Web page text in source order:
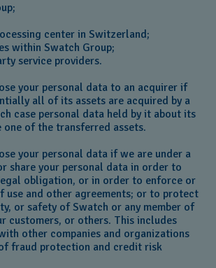
center in Switzerland;
within Swatch Group;
service providers.
your personal data to an acquirer if
all of its assets are acquired by a
case personal data held by it about its
of the transferred assets.
your personal data if we are under a
share your personal data in order to
obligation, or in order to enforce or
use and other agreements; or to protect
or safety of Swatch or any member of
customers, or others. This includes
other companies and organizations
fraud protection and credit risk